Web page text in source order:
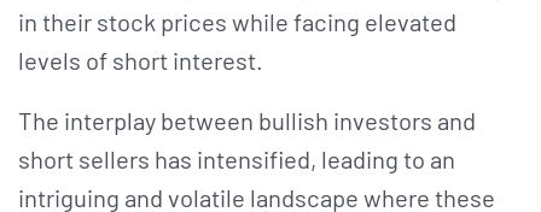
in their stock prices while facing elevated
levels of short interest.
The interplay between bullish investors and
short sellers has intensified, leading to an
intriguing and volatile landscape where these